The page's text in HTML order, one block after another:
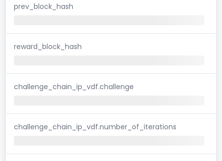
prev_block_hash
reward_block_hash
challenge_chain_ip_vdf.challenge
challenge_chain_ip_vdf.number_of_iterations